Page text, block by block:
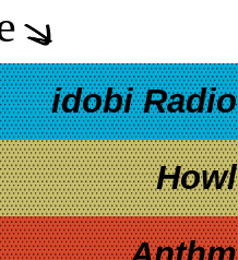
idobi Radio
Howl